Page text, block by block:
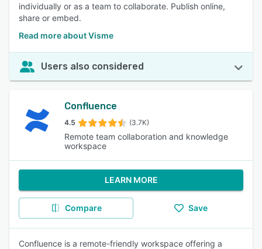
individually or as a team to collaborate. Publish online,
share or embed.
Read more about Visme
Users also considered
Confluence
4.5 (3.7K)
Remote team collaboration and knowledge
workspace
LEARN MORE
Compare Save
Confluence is a remote-friendly workspace offering a